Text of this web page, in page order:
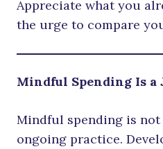
Appreciate what you
the urge to compare
Mindful Spending Is a
Mindful spending is
ongoing practice.